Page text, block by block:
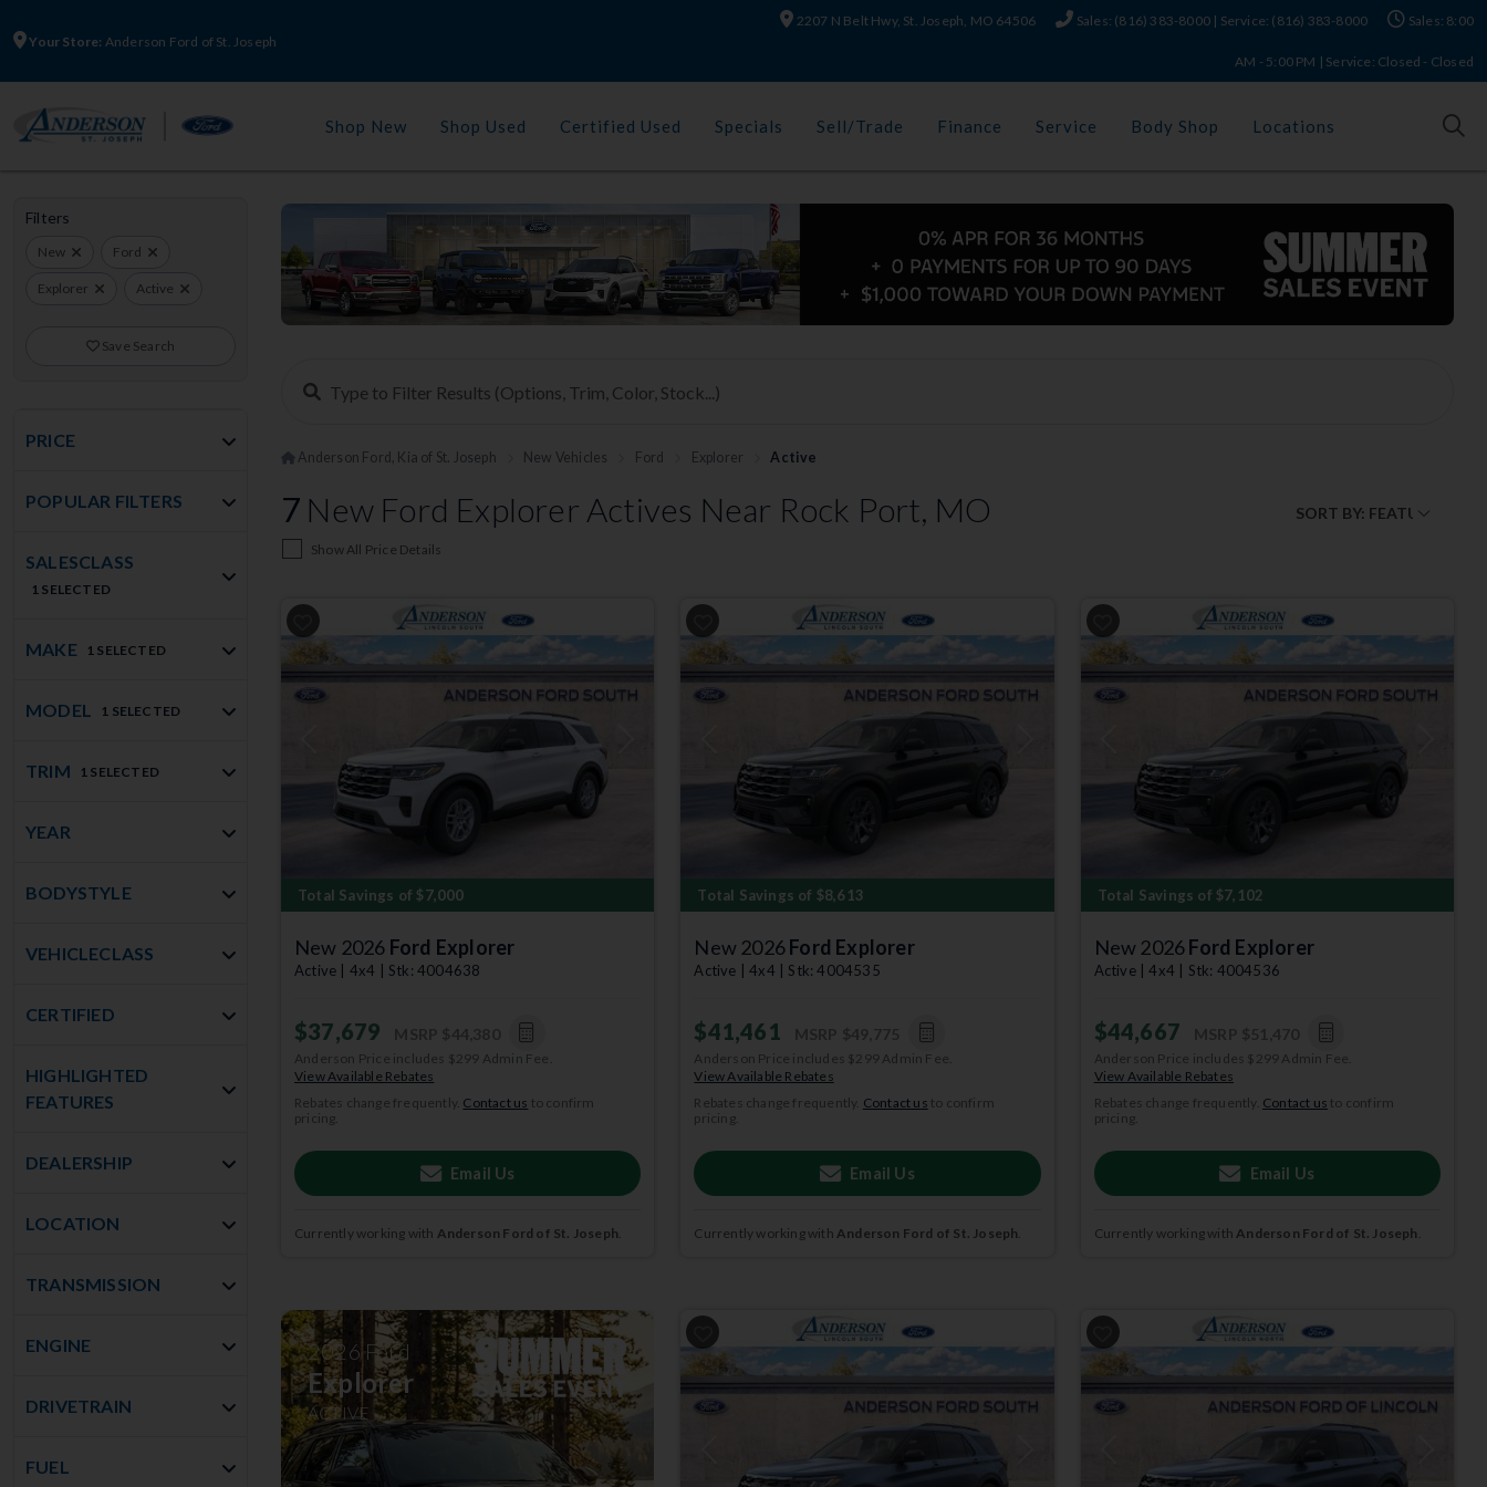
Your Store: Anderson Ford of St. Joseph
2207 N Belt Hwy, St. Joseph, MO 64506 Sales: (816) 383-8000 | Service: (816) 383-8000 Sales: 8:00
AM - 5:00 PM | Service: Closed - Closed
Shop New Shop Used Certified Used Specials Sell/Trade Finance Service Body Shop Locations
Filters
New Ford
Explorer Active
Save Search
PRICE
POPULAR FILTERS
SALESCLASS
1 SELECTED
MAKE 1 SELECTED
MODEL 1 SELECTED
TRIM 1 SELECTED
YEAR
BODYSTYLE
VEHICLECLASS
CERTIFIED
HIGHLIGHTED
FEATURES
DEALERSHIP
LOCATION
TRANSMISSION
ENGINE
DRIVETRAIN
FUEL
Anderson Ford, Kia of St. Joseph New Vehicles Ford Explorer Active
7 New Ford Explorer Actives Near Rock Port, MO
Show All Price Details
Total Savings of $7,000
New 2026 Ford Explorer
Active | 4x4 | Stk: 4004638
$37,679
Anderson Price includes $299 Admin Fee.
View Available Rebates
Rebates change frequently. Contact us to confirm
pricing.
Email Us
Currently working with Anderson Ford of St. Joseph
Total Savings of $8,613
New 2026Ford Explorer
Active | 4x4 | Stk: 4004535
$41,461
Anderson Price includes $299 Admin Fee.
View Available Rebates
Rebates change frequently. Contact us to confirm
pricing.
Email Us
Currently working with Anderson Ford of St. Joseph
Total Savings of $7,102
New 2026Ford Explorer
Active | 4x4 | Stk: 4004536
$44,667
Anderson Price includes $299 Admin Fee.
View Available Rebates
Rebates change frequently. Contact us to confirm
pricing.
Email Us
Currently working with Anderson Ford of St. Joseph
2026 Ford
Explorer
ACTIVE
2026 Ford
Explorer
ACTIVE